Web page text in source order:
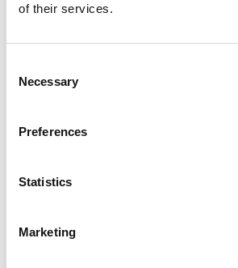
of their services.
Selection
Necessary
Preferences
Statistics
Marketing
Carrageenan Buyer
carrageenan can cause
difficult to avoid — even in organic